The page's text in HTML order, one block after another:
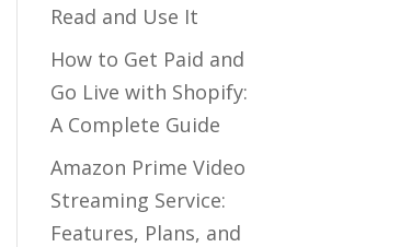
Read and Use It
How to Get Paid and
Go Live with Shopify:
A Complete Guide
Amazon Prime Video
Streaming Service:
Features, Plans, and